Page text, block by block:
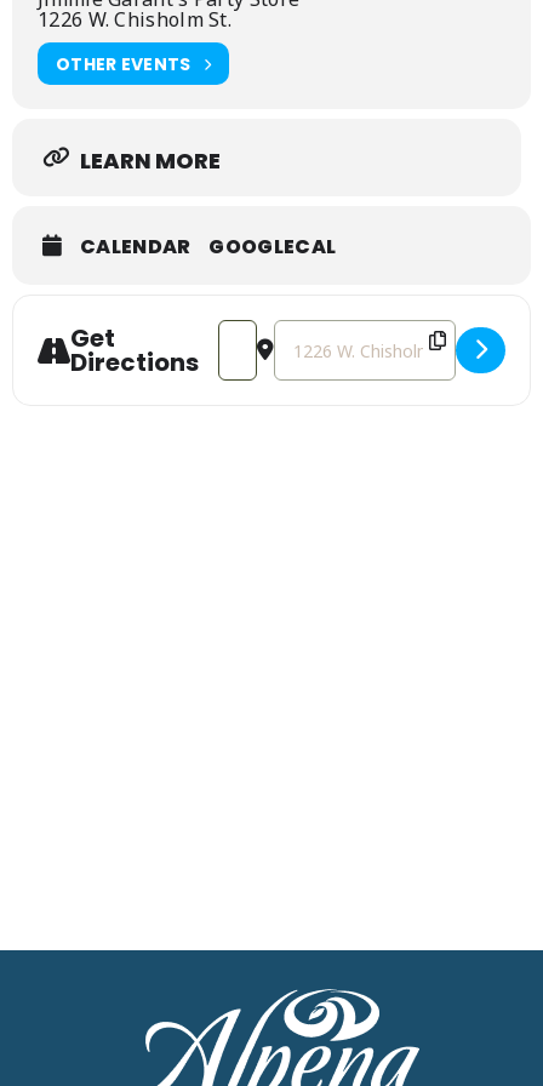
and perfect for wheat beer fans
1226 W. Chisholm St.
OTHER EVENTS
LEARN MORE
CALENDAR GOOGLECAL
Get
Directions
Address - Midland Brewing Co. Beer
Destination Address - Midland